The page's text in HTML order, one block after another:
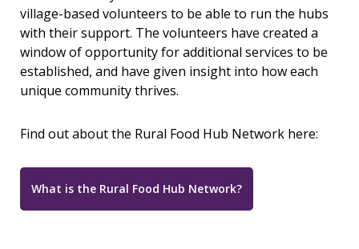
village-based volunteers to be able to run the hubs
with their support. The volunteers have created a
window of opportunity for additional services to be
established, and have given insight into how each
unique community thrives.
Find out about the Rural Food Hub Network here:
What is the Rural Food Hub Network?